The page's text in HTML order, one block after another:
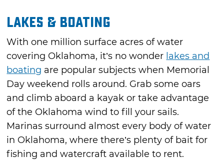
Lakes & Boating
With one million surface acres of water
covering Oklahoma, it’s no wonder lakes and
boating are popular subjects when Memorial
Day weekend rolls around. Grab some oars
and climb aboard a kayak or take advantage
of the Oklahoma wind to fill your sails.
Marinas surround almost every body of water
in Oklahoma, where there’s plenty of bait for
fishing and watercraft available to rent.